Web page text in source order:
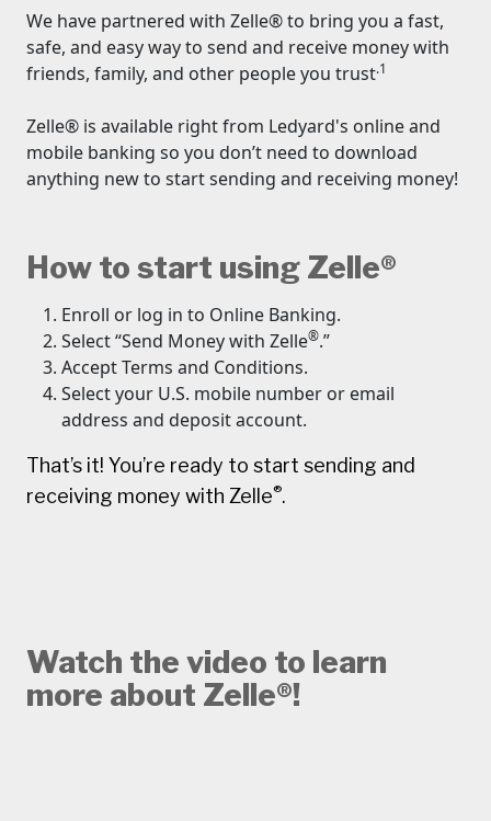
We have partnered with Zelle® to bring you a fast,
safe, and easy way to send and receive money with
friends, family, and other people you trust.1
Zelle® is available right from Ledyard's online and
mobile banking so you don’t need to download
anything new to start sending and receiving money!
How to start using Zelle®
Enroll or log in to Online Banking.
Select “Send Money with Zelle®.”
Accept Terms and Conditions.
Select your U.S. mobile number or email
address and deposit account.
That’s it! You’re ready to start sending and
receiving money with Zelle®.
Watch the video to learn
more about Zelle®!